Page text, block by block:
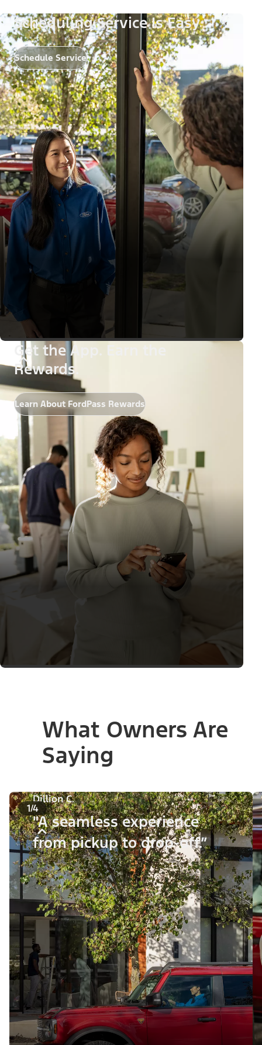
Scheduling Service Is Easy
Schedule Service
Get the App. Earn the
Rewards.
Learn About FordPass Rewards
What Owners Are
Saying
1/4
Dillion C.
"A seamless experience
from pickup to drop-off.”